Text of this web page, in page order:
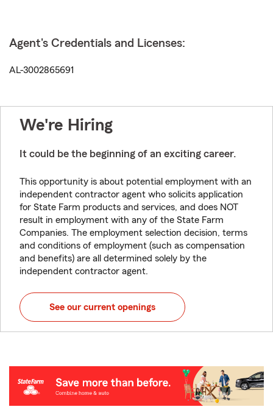
Agent's Credentials and Licenses:
AL-3002865691
We're Hiring
It could be the beginning of an exciting career.
This opportunity is about potential employment with an
independent contractor agent who solicits application
for State Farm products and services, and does NOT
result in employment with any of the State Farm
Companies. The employment selection decision, terms
and conditions of employment (such as compensation
and benefits) are all determined solely by the
independent contractor agent.
See our current openings